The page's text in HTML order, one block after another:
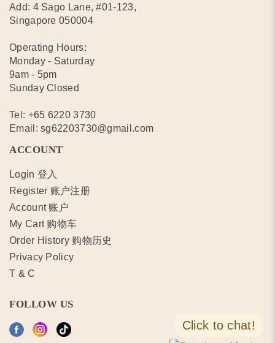
Add: 4 Sago Lane, #01-123,
Singapore 050004
Operating Hours:
Monday - Saturday
9am - 5pm
Sunday Closed
Tel: +65 6220 3730
Email:sg62203730@gmail.com
ACCOUNT
Login 登入
Register 账户注册
Account 账户
My Cart 购物车
Order History 购物历史
Privacy Policy
T & C
FOLLOW US
Click to chat!